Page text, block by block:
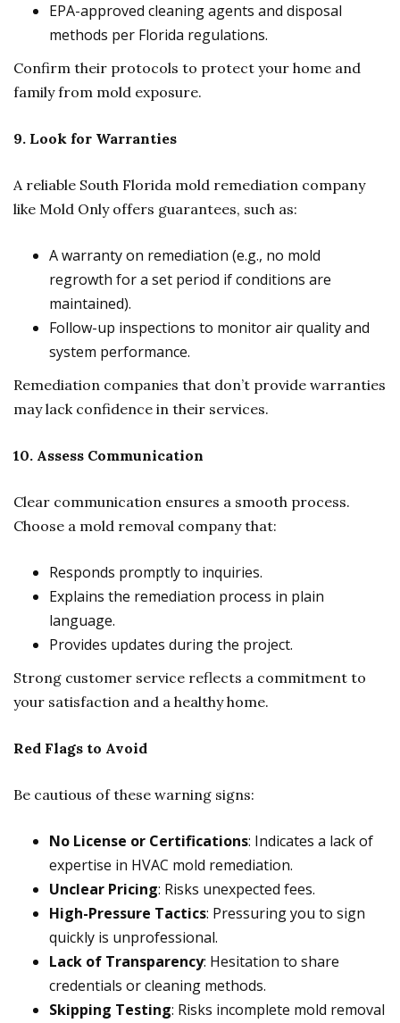
EPA-approved cleaning agents and disposal
methods per Florida regulations.
Confirm their protocols to protect your home and
family from mold exposure.
9. Look for Warranties
A reliable South Florida mold remediation company
like Mold Only offers guarantees, such as:
A warranty on remediation (e.g., no mold
regrowth for a set period if conditions are
maintained).
Follow-up inspections to monitor air quality and
system performance.
Remediation companies that don’t provide warranties
may lack confidence in their services.
10. Assess Communication
Clear communication ensures a smooth process.
Choose a mold removal company that:
Responds promptly to inquiries.
Explains the remediation process in plain
language.
Provides updates during the project.
Strong customer service reflects a commitment to
your satisfaction and a healthy home.
Red Flags to Avoid
Be cautious of these warning signs:
No License or Certifications: Indicates a lack of
expertise in HVAC mold remediation.
Unclear Pricing: Risks unexpected fees.
High-Pressure Tactics: Pressuring you to sign
quickly is unprofessional.
Lack of Transparency: Hesitation to share
credentials or cleaning methods.
Skipping Testing: Risks incomplete mold removal